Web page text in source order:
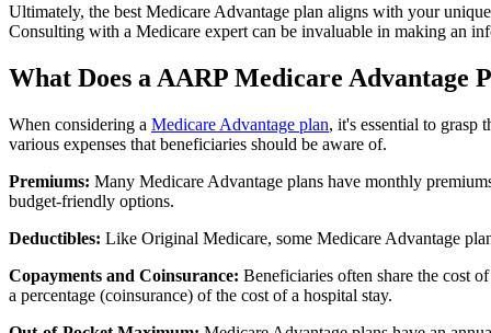
Ultimately, the best Medicare Advantage plan aligns with your
Consulting with a Medicare expert can be invaluable in making an
What Does a AARP Medicare Advantage
When considering a Medicare Advantage plan, it's essential to grasp
various expenses that beneficiaries should be aware of.
Premiums: Many Medicare Advantage plans have monthly
budget-friendly options.
Deductibles: Like Original Medicare, some Medicare Advantage
Copayments and Coinsurance: Beneficiaries often share the cost
a percentage (coinsurance) of the cost of a hospital stay.